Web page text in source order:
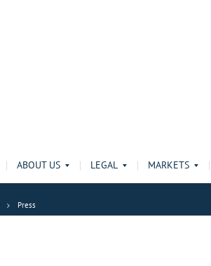
ABOUT US LEGAL MARKETS
Press